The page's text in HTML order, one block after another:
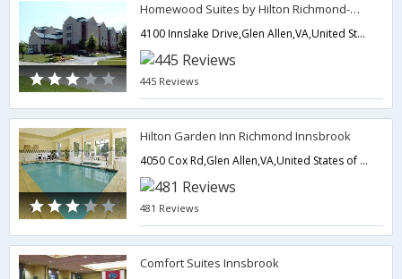
Homewood Suites by Hilton Richmond-West End/Innsbrook
4100 Innslake Drive,Glen Allen,VA,United States of America
445 Reviews
Hilton Garden Inn Richmond Innsbrook
4050 Cox Rd,Glen Allen,VA,United States of America
481 Reviews
Comfort Suites Innsbrook